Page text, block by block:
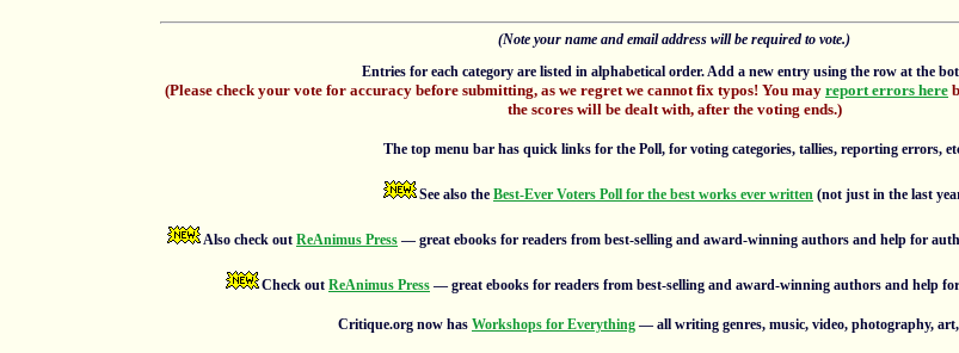
(Note your name and email address will be required to vote.)
Entries for each category are listed in alphabetical order. Add a new entry using the row at the
(Please check your vote for accuracy before submitting, as we regret we cannot fix typos! You may report errors here
the scores will be dealt with, after the voting ends.)
The top menu bar has quick links for the Poll, for voting categories, tallies, reporting errors,
See also the Best-Ever Voters Poll for the best works ever written (not just in the last
Also check out ReAnimus Press — great ebooks for readers from best-selling and award-winning authors and help for
Check out ReAnimus Press — great ebooks for readers from best-selling and award-winning authors and help
Critique.org now has Workshops for Everything — all writing genres, music, video, photography,